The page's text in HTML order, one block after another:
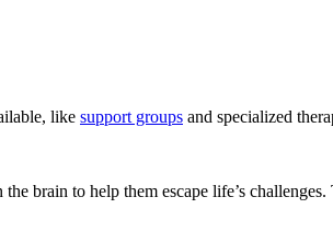
like support groups and specialized
brain to help them escape life’s